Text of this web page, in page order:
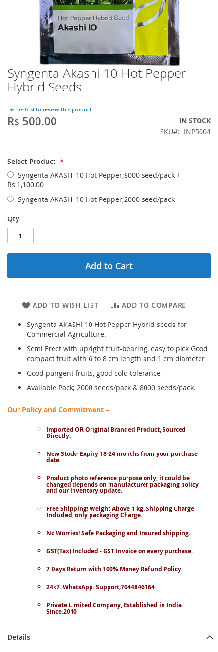
Skip
to
the
of
the
Syngenta Akashi 10 Hot Pepper
Hybrid Seeds
Be the first to review this product
Rs 500.00
IN STOCK
SKU
INP5004
Select Product
Syngenta AKASHI 10 Hot Pepper;8000 seed/pack +
Rs 1,100.00
Syngenta AKASHI 10 Hot Pepper;2000 seed/pack
Qty
Add to Cart
ADD TO WISH LIST ADD TO COMPARE
Syngenta AKASHI 10 Hot Pepper Hybrid seeds for
Commercial Agriculture.
Semi Erect with upright fruit-bearing, easy to pick Good
compact fruit with 6 to 8 cm length and 1 cm diameter
Good pungent fruits, good cold tolerance
Available Pack; 2000 seeds/pack & 8000 seeds/pack.
Our Policy and Commitment –
Imported OR Original Branded Product, Sourced
Directly.
New Stock- Expiry 18-24 months from your purchase
date.
Product photo reference purpose only, it could be
changed depends on manufacturer packaging policy
and our inventory update.
Free Shipping! Weight Above 1 kg. Shipping Charge
Included, only packaging Charge.
No Worries! Safe Packaging and Insured shipping.
GST(Tax) Included - GST Invoice on every purchase.
7 Days Return with 100% Money Refund Policy.
24x7. WhatsApp. Support;7044846164
Private Limited Company, Established in India.
Since.2010
Details